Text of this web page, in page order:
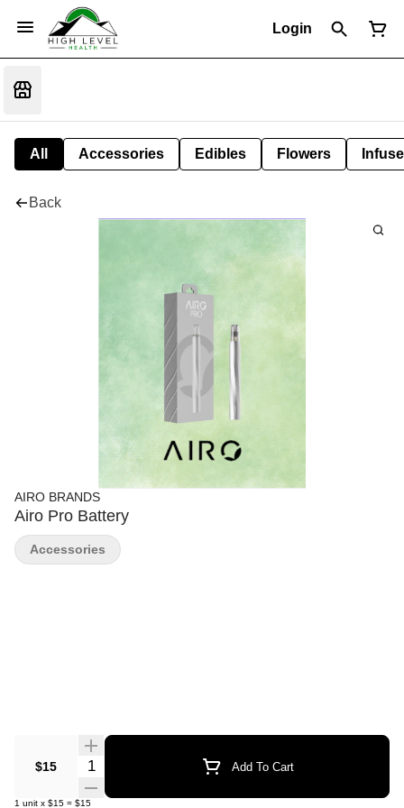
Login
All Accessories Edibles Flowers
Back
AIRO BRANDS
Airo Pro Battery
$15 Quantity Selector Add To Cart
1 unit x $15 = $15
Accessories